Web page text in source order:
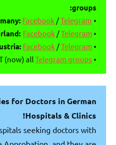
groups:
•
Facebook /Telegram
•
Facebook /Telegram
•
Facebook /Telegram
•
(now) all Telegram groups
for Doctors in German
Hospitals & Clinics!
seeking doctors with